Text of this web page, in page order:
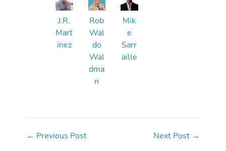
J.R.
Mart
inez
Rob
Wal
do
Wal
dma
n
Mik
e
Sarr
aille
← Previous Post Next Post →